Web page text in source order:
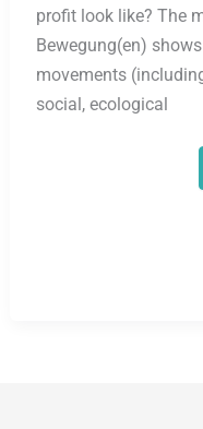
profit look like? The
Bewegung(en)
movements
social, ecological